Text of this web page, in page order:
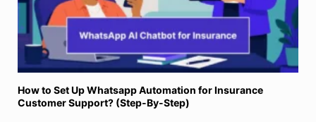
How to Set Up Whatsapp Automation for Insurance
Customer Support? (Step-By-Step)